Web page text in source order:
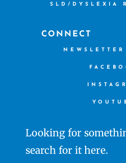
SLD/DYSLEXIA
CONNECT
Looking for
search for it here.